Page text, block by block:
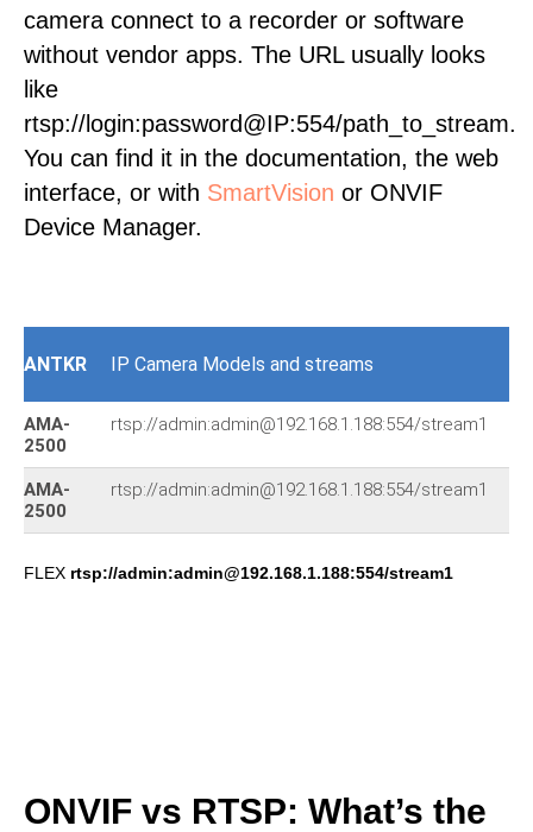
camera connect to a recorder or software
without vendor apps. The URL usually looks
like
rtsp://login:password@IP:554/path_to_stream.
You can find it in the documentation, the web
interface, or with SmartVision or ONVIF
Device Manager.
ANTKR IP Camera Models and streams
AMA-
2500
rtsp://admin:admin@192.168.1.188:554/stream1
AMA-
2500
rtsp://admin:admin@192.168.1.188:554/stream1
FLEX rtsp://admin:admin@192.168.1.188:554/stream1
ONVIF vs RTSP: What’s the